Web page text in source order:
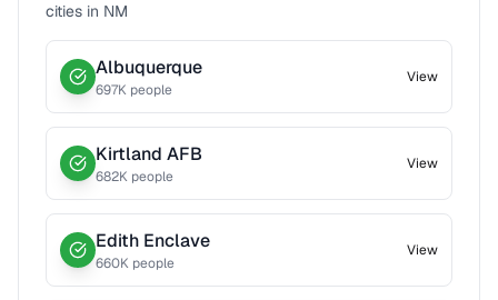
cities in NM
Albuquerque
697K people
View
Kirtland AFB
682K people
View
Edith Enclave
660K people
View